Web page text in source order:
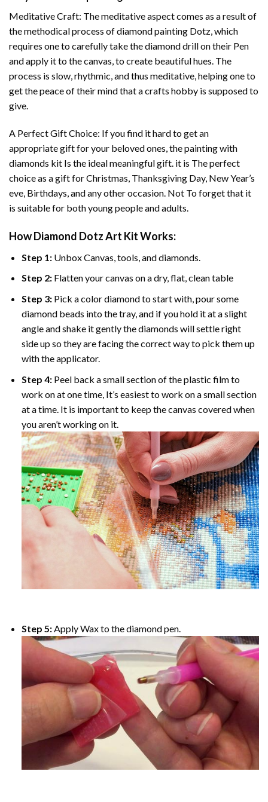
Meditative Craft: The meditative aspect comes as a result of
the methodical process ofdiamond painting Dotz, which
requires one to carefully take the diamond drill on their Pen
and apply it to the canvas, to create beautiful hues. The
process is slow, rhythmic, and thus meditative, helping one to
get the peace of their mind that a crafts hobby is supposed to
give.
A Perfect Gift Choice: If you find it hard to get an
appropriate gift for your beloved ones, thepainting with
diamonds kit Is the ideal meaningful gift. it is The perfect
choice as a gift for Christmas, Thanksgiving Day, New Year’s
eve, Birthdays, and any other occasion. Not To forget that it
is suitable for both young people and adults.
HowDiamond Dotz Art Kit Works:
Step 1: Unbox Canvas, tools, and diamonds.
Step 2: Flatten your canvas on a dry, flat, clean table
Step 3: Pick a color diamond to start with, pour some
diamond beads into the tray, and if you hold it at a slight
angle and shake it gently the diamonds will settle right
side up so they are facing the correct way to pick them up
with the applicator.
Step 4: Peel back a small section of the plastic film to
work on at one time, It’s easiest to work on a small section
at a time. It is important to keep the canvas covered when
you aren’t working on it.
Step 5:Apply Wax to the diamond pen.